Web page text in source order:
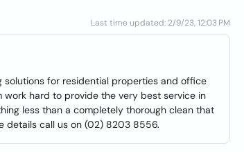
Last time updated: 2/9/23, 12:03 PM
solutions for residential properties and office
work hard to provide the very best service in
less than a completely thorough clean that
details call us on (02) 8203 8556.